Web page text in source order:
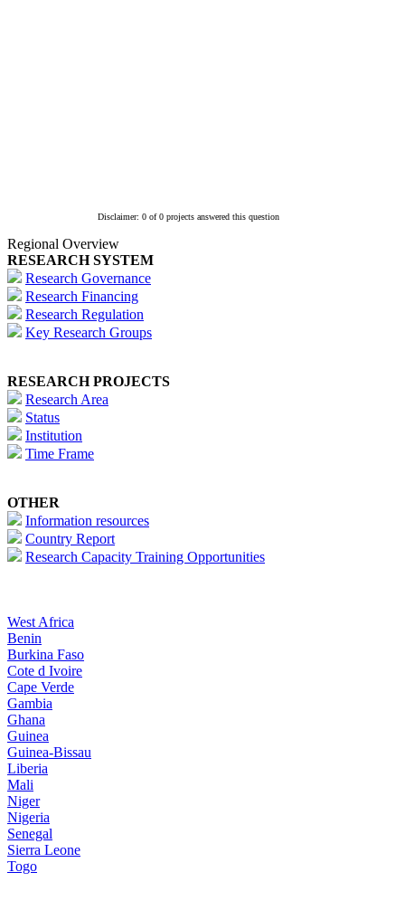
Disclaimer: 0 of 0 projects answered this question
Regional Overview
RESEARCH SYSTEM
Research Governance
Research Financing
Research Regulation
Key Research Groups
RESEARCH PROJECTS
Research Area
Status
Institution
Time Frame
OTHER
Information resources
Country Report
Research Capacity Training Opportunities
West Africa
Benin
Burkina Faso
Cote d Ivoire
Cape Verde
Gambia
Ghana
Guinea
Guinea-Bissau
Liberia
Mali
Niger
Nigeria
Senegal
Sierra Leone
Togo